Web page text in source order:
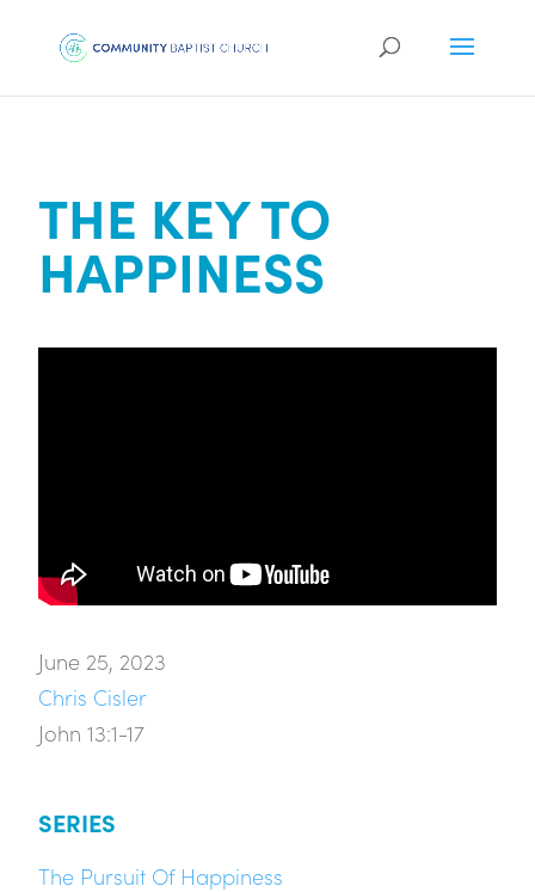
THE KEY TO
HAPPINESS
June 25, 2023
Chris Cisler
John 13:1-17
SERIES
The Pursuit Of Happiness